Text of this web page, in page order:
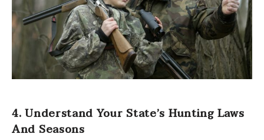
4. Understand Your State’s Hunting Laws
And Seasons